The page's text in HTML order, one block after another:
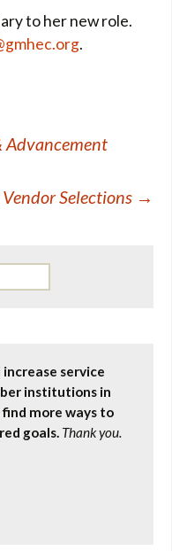
to her new role.
.
Advancement
Selections →
service
institutions in
more ways to
goals. Thank you.